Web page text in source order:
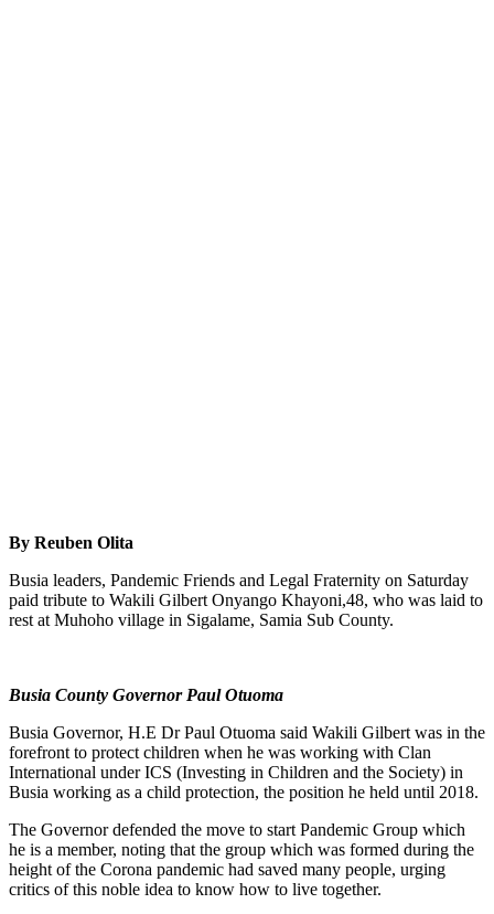
By Reuben Olita
Busia leaders, Pandemic Friends and Legal Fraternity on Saturday
paid tribute to Wakili Gilbert Onyango Khayoni,48, who was laid to
rest at Muhoho village in Sigalame, Samia Sub County.
Busia County Governor Paul Otuoma
Busia Governor, H.E Dr Paul Otuoma said Wakili Gilbert was in the
forefront to protect children when he was working with Clan
International under ICS (Investing in Children and the Society) in
Busia working as a child protection, the position he held until 2018.
The Governor defended the move to start Pandemic Group which
he is a member, noting that the group which was formed during the
height of the Corona pandemic had saved many people, urging
critics of this noble idea to know how to live together.